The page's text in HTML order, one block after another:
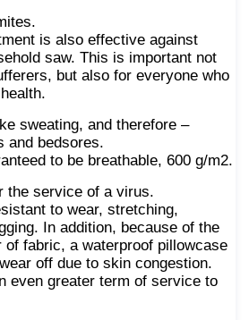
is also effective against
saw. This is important not
but also for everyone who
sweating, and therefore –
and bedsores.
to be breathable, 600 g/m2.
the service of a virus.
to wear, stretching,
In addition, because of the
of fabric, a waterproof pillowcase
off due to skin congestion.
even greater term of service to